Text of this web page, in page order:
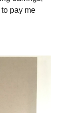
pay me